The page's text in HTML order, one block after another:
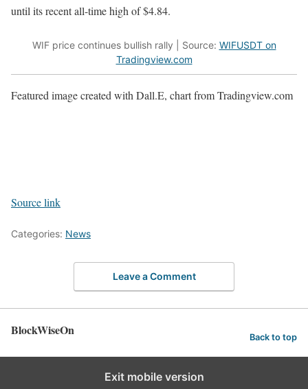
until its recent all-time high of $4.84.
WIF price continues bullish rally | Source: WIFUSDT on
Tradingview.com
Featured image created with Dall.E, chart from Tradingview.com
Source link
Categories: News
Leave a Comment
BlockWiseOn Back to top
Exit mobile version